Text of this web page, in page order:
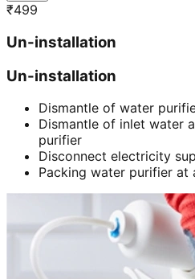
₹499
Un-installation
Un-installation
Dismantle of water
Dismantle of inlet water
purifier
Disconnect electricity
Packing water purifier at